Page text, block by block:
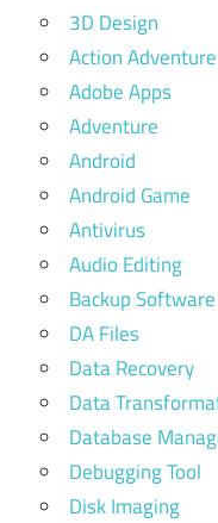
3D Design
Action Adventure
Adobe Apps
Adventure
Android
Android Game
Antivirus
Audio Editing
Backup Software
DA Files
Data Recovery
Data
Database
Debugging Tool
Disk Imaging